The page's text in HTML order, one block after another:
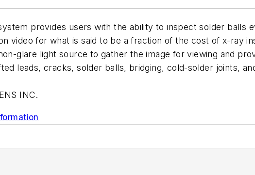
provides users with the ability to inspect solder balls
video for what is said to be a fraction of the cost of x-ray
glare light source to gather the image for viewing and
leads, cracks, solder balls, bridging, cold-solder joints,
INC.